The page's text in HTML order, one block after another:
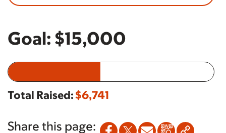
Goal: $15,000
Total Raised:$6,741
Share this page: